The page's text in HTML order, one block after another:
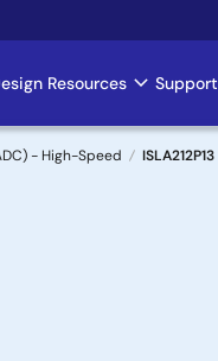
Resources Support
- High-Speed ISLA212P13